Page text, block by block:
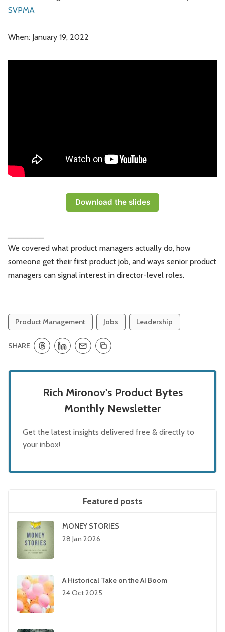
SVPMA
When: January 19, 2022
Download the slides
We covered what product managers actually do, how
someone get their first product job, and ways senior product
managers can signal interest in director-level roles.
Product Management Jobs Leadership
SHARE
Rich Mironov's Product Bytes
Monthly Newsletter
Get the latest insights delivered free & directly to
your inbox!
Featured posts
MONEY STORIES
28 Jan 2026
A Historical Take on the AI Boom
24 Oct 2025